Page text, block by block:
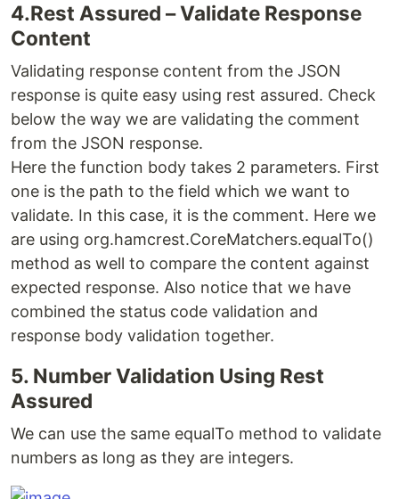
4.Rest Assured – Validate Response
Content
Validating response content from the JSON
response is quite easy using rest assured. Check
below the way we are validating the comment
from the JSON response.
Here the function body takes 2 parameters. First
one is the path to the field which we want to
validate. In this case, it is the comment. Here we
are using org.hamcrest.CoreMatchers.equalTo()
method as well to compare the content against
expected response. Also notice that we have
combined the status code validation and
response body validation together.
5. Number Validation Using Rest
Assured
We can use the same equalTo method to validate
numbers as long as they are integers.